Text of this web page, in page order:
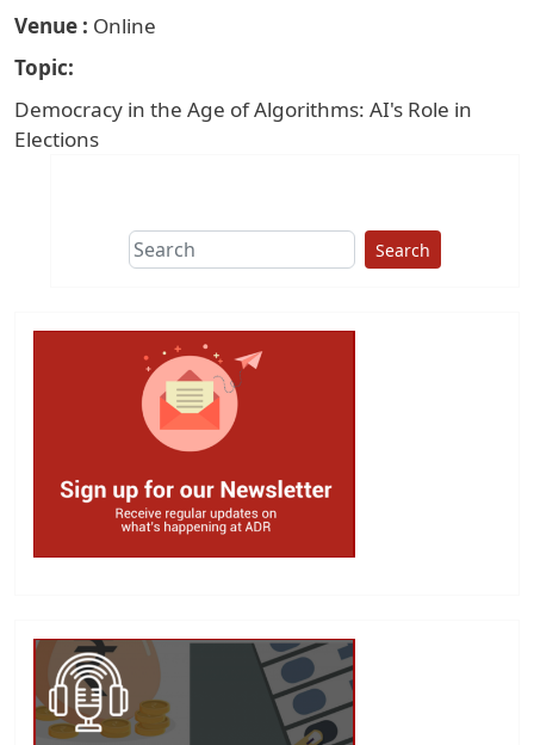
Venue
Online
Topic
Democracy in the Age of Algorithms: AI's Role in
Elections
Search